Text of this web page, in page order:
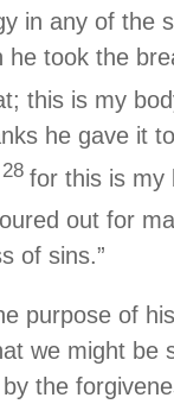
in any of the
took the
this is my
he gave it
28 for this is my
out for
of sins.”
purpose of
we might be
the